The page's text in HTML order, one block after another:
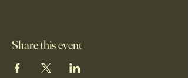
Share this event